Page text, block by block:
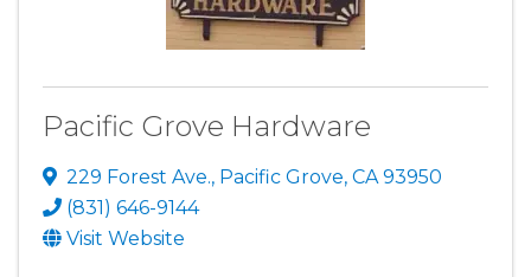
Pacific Grove Hardware
229 Forest Ave., Pacific Grove, CA93950
(831) 646-9144
Visit Website